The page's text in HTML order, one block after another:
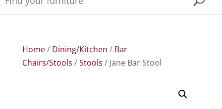
Home/ Dining/Kitchen / Bar
Chairs/Stools /Stools / Jane Bar Stool